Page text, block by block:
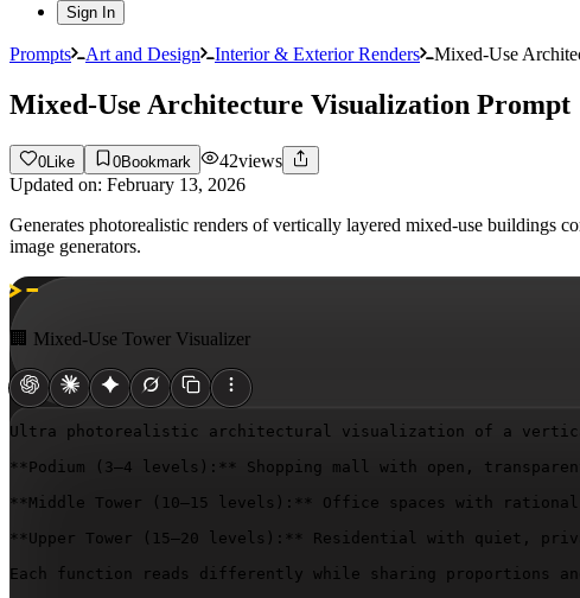
Sign In
Prompts Art and Design Interior & Exterior Renders Mixed-Use
Mixed-Use Architecture Visualization Prompt
0 Like 0Bookmark 42views
Updated on: February 13, 2026
Generates photorealistic renders of vertically layered mixed-use buildings
image generators.
🏢 Mixed-Use Tower Visualizer
Ultra photorealistic architectural visualization of a
**Podium (3–4 levels):** Shopping mall with open,
**Middle Tower (10–15 levels):** Office spaces with
**Upper Tower (15–20 levels):** Residential with quiet,
Each function reads differently while sharing proportions